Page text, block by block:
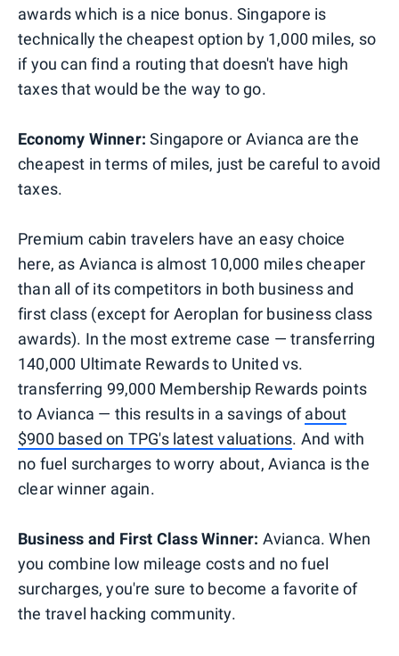
awards which is a nice bonus. Singapore is
technically the cheapest option by 1,000 miles, so
if you can find a routing that doesn't have high
taxes that would be the way to go.
Economy Winner:Singapore or Avianca are the
cheapest in terms of miles, just be careful to avoid
taxes.
Premium cabin travelers have an easy choice
here, as Avianca is almost 10,000 miles cheaper
than all of its competitors in both business and
first class (except for Aeroplan for business class
awards). In the most extreme case — transferring
140,000 Ultimate Rewards to United vs.
transferring 99,000 Membership Rewards points
to Avianca — this results in a savings ofabout
$900 based on TPG's latest valuations. And with
no fuel surcharges to worry about, Avianca is the
clear winner again.
Business and First Class Winner: Avianca. When
you combine low mileage costs and no fuel
surcharges, you're sure to become a favorite of
the travel hacking community.